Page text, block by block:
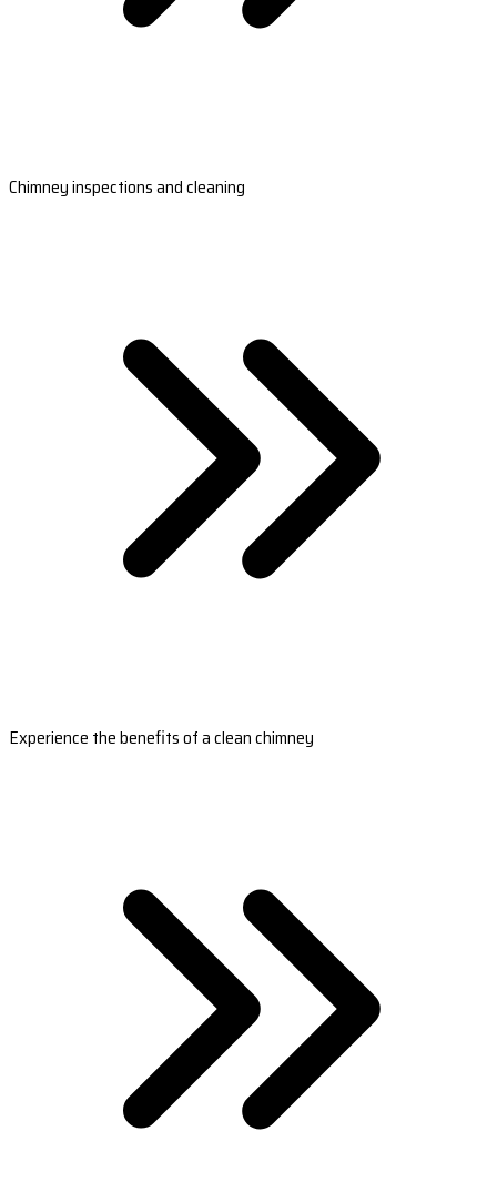
Chimney inspections and cleaning
Experience the benefits of a clean chimney